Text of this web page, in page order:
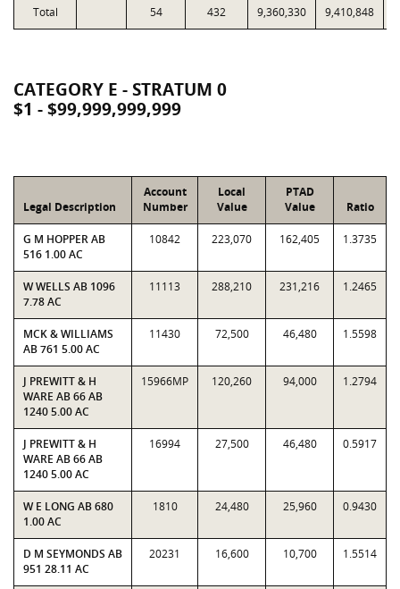
Total 54 432 9,360,330 9,410,848
CATEGORY E - STRATUM 0
$1 - $99,999,999,999
Legal Description
Account
Number
Local
Value
PTAD
Value
Ratio
G M HOPPER AB
516 1.00 AC
10842 223,070 162,405 1.3735
W WELLS AB 1096
7.78 AC
11113 288,210 231,216 1.2465
MCK & WILLIAMS
AB 761 5.00 AC
11430 72,500 46,480 1.5598
J PREWITT & H
WARE AB 66 AB
1240 5.00 AC
15966MP 120,260 94,000 1.2794
J PREWITT & H
WARE AB 66 AB
1240 5.00 AC
16994 27,500 46,480 0.5917
W E LONG AB 680
1.00 AC
1810 24,480 25,960 0.9430
D M SEYMONDS AB
951 28.11 AC
20231 16,600 10,700 1.5514